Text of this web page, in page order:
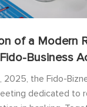
of a Modern
Business
2025, the Fido-
dedicated to